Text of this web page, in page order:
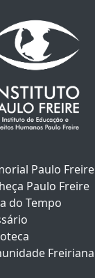
Paulo Freire
Paulo Freire
do Tempo
Freiriana